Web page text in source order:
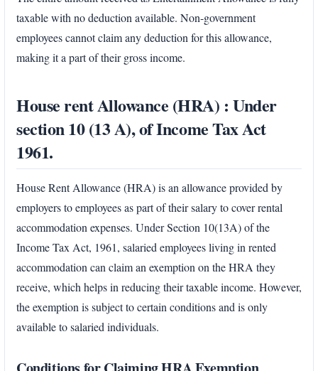
taxable with no deduction available. Non-government
employees cannot claim any deduction for this allowance,
making it a part of their gross income.
House rent Allowance (HRA) : Under
section 10 (13 A), of Income Tax Act
1961.
House Rent Allowance (HRA) is an allowance provided by
employers to employees as part of their salary to cover rental
accommodation expenses. Under Section 10(13A) of the
Income Tax Act, 1961, salaried employees living in rented
accommodation can claim an exemption on the HRA they
receive, which helps in reducing their taxable income. However,
the exemption is subject to certain conditions and is only
available to salaried individuals.